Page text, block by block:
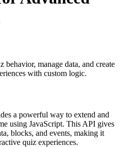
manage data, and create
with custom logic.
a powerful way to extend and
using JavaScript. This API gives
blocks, and events, making it
quiz experiences.